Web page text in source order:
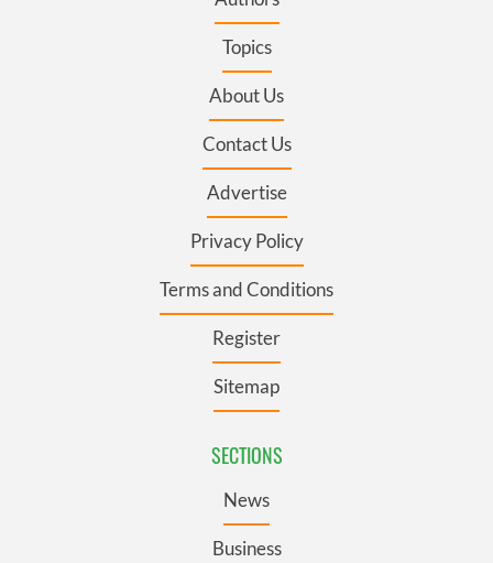
Topics
About Us
Contact Us
Advertise
Privacy Policy
Terms and Conditions
Register
Sitemap
SECTIONS
News
Business